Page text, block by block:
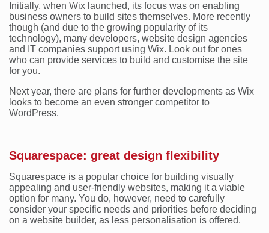
Initially, when Wix launched, its focus was on enabling
business owners to build sites themselves. More recently
though (and due to the growing popularity of its
technology), many developers, website design agencies
and IT companies support using Wix. Look out for ones
who can provide services to build and customise the site
for you.
Next year, there are plans for further developments as Wix
looks to become an even stronger competitor to
WordPress.
Squarespace: great design flexibility
Squarespace is a popular choice for building visually
appealing and user-friendly websites, making it a viable
option for many. You do, however, need to carefully
consider your specific needs and priorities before deciding
on a website builder, as less personalisation is offered.